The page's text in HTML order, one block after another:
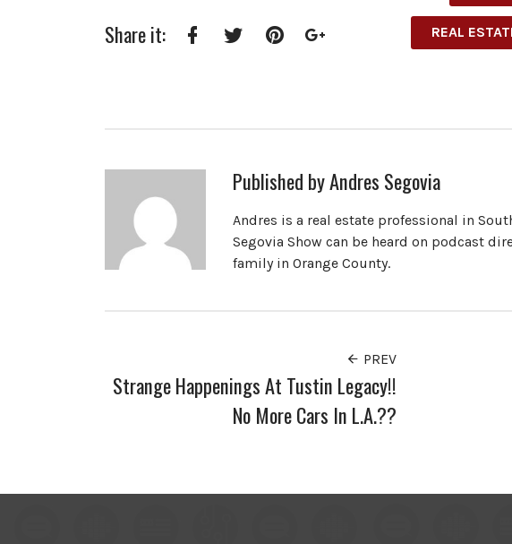
Share it: REAL
Published byAndres Segovia
Andres is a real estate professional in
Segovia Show can be heard on podcast
family in Orange County.
PREV
Strange Happenings At Tustin Legacy!!
No More Cars In L.A.??